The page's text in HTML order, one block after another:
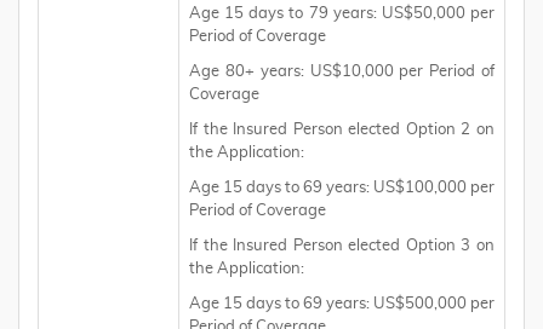
Age 15 days to 79 years: US$50,000 per
Period of Coverage
Age 80+ years: US$10,000 per Period of
Coverage
If the Insured Person elected Option 2 on
the Application:
Age 15 days to 69 years: US$100,000 per
Period of Coverage
If the Insured Person elected Option 3 on
the Application:
Age 15 days to 69 years: US$500,000 per